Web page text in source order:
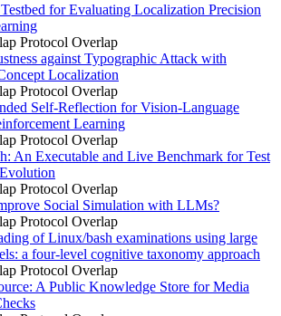
for Evaluating Localization Precision
Protocol Overlap
against Typographic Attack with
Localization
Protocol Overlap
Self-Reflection for Vision-Language
Learning
Protocol Overlap
An Executable and Live Benchmark for Test
Protocol Overlap
Social Simulation with LLMs?
Protocol Overlap
of Linux/bash examinations using large
a four-level cognitive taxonomy approach
Protocol Overlap
A Public Knowledge Store for Media